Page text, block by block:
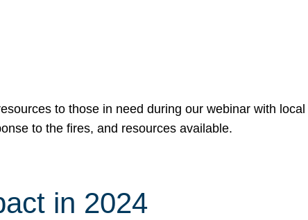
to those in need during our webinar with
to the fires, and resources available.
in 2024